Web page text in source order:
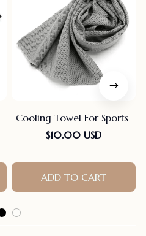
Cooling Towel For Sports
$10.00 USD
ADD TO CART